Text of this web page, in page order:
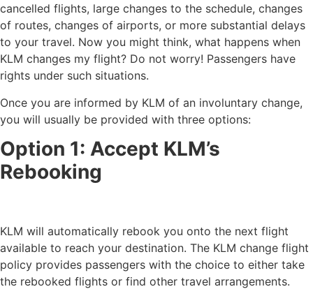
cancelled flights, large changes to the schedule, changes
of routes, changes of airports, or more substantial delays
to your travel. Now you might think, what happens when
KLM changes my flight? Do not worry! Passengers have
rights under such situations.
Once you are informed by KLM of an involuntary change,
you will usually be provided with three options:
Option 1: Accept KLM’s
Rebooking
KLM will automatically rebook you onto the next flight
available to reach your destination. The KLM change flight
policy provides passengers with the choice to either take
the rebooked flights or find other travel arrangements.